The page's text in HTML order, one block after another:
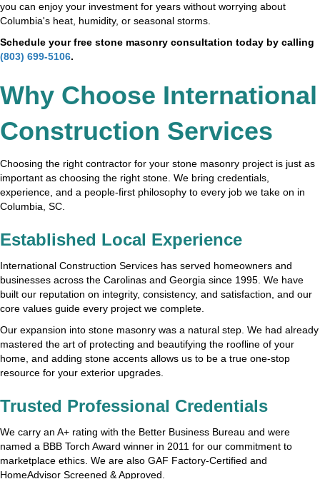
you can enjoy your investment for years without worrying about
Columbia's heat, humidity, or seasonal storms.
Schedule your free stone masonry consultation today by calling
(803) 699-5106.
Why Choose International
Construction Services
Choosing the right contractor for your stone masonry project is just as
important as choosing the right stone. We bring credentials,
experience, and a people-first philosophy to every job we take on in
Columbia, SC.
Established Local Experience
International Construction Services has served homeowners and
businesses across the Carolinas and Georgia since 1995. We have
built our reputation on integrity, consistency, and satisfaction, and our
core values guide every project we complete.
Our expansion into stone masonry was a natural step. We had already
mastered the art of protecting and beautifying the roofline of your
home, and adding stone accents allows us to be a true one-stop
resource for your exterior upgrades.
Trusted Professional Credentials
We carry an A+ rating with the Better Business Bureau and were
named a BBB Torch Award winner in 2011 for our commitment to
marketplace ethics. We are also GAF Factory-Certified and
HomeAdvisor Screened & Approved.